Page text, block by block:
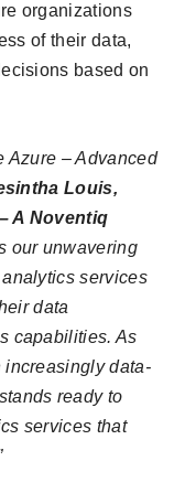
organizations
of their data,
based on
Azure – Advanced
Louis,
A Noventiq
our unwavering
services
data
capabilities. As
increasingly data-
ready to
services that